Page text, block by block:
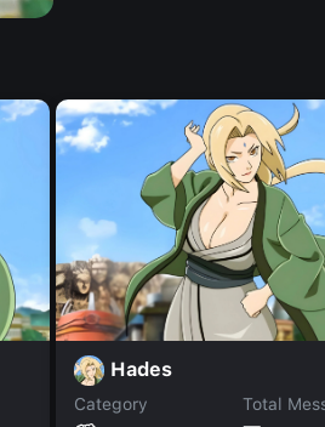
Hades
Category
Total